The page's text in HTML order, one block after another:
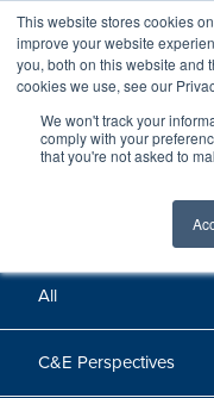
This website stores cookies
improve your website
you, both on this website and
cookies we use, see our
We won't track your
comply with your
that you're not asked to
All
C&E Perspectives